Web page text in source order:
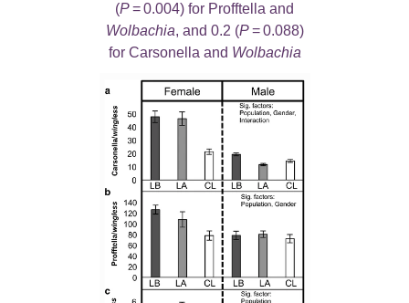
(P= 0.004) for Profftella and
Wolbachia, and 0.2 (P= 0.088)
for Carsonella and Wolbachia